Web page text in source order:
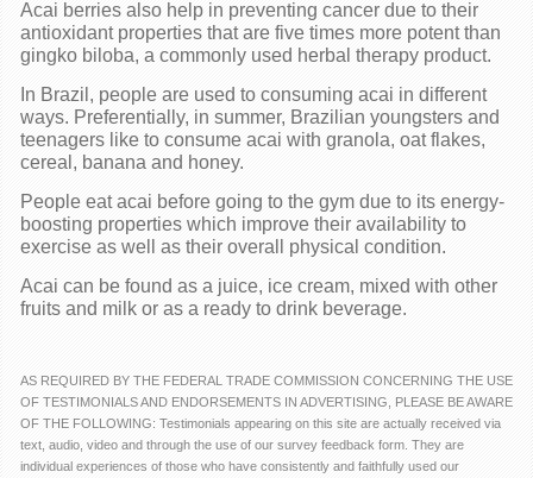
Acai berries also help in preventing cancer due to their
antioxidant properties that are five times more potent than
gingko biloba, a commonly used herbal therapy product.
In Brazil, people are used to consuming acai in different
ways. Preferentially, in summer, Brazilian youngsters and
teenagers like to consume acai with granola, oat flakes,
cereal, banana and honey.
People eat acai before going to the gym due to its energy-
boosting properties which improve their availability to
exercise as well as their overall physical condition.
Acai can be found as a juice, ice cream, mixed with other
fruits and milk or as a ready to drink beverage.
AS REQUIRED BY THE FEDERAL TRADE COMMISSION CONCERNING THE USE
OF TESTIMONIALS AND ENDORSEMENTS IN ADVERTISING, PLEASE BE AWARE
OF THE FOLLOWING: Testimonials appearing on this site are actually received via
text, audio, video and through the use of our survey feedback form. They are
individual experiences of those who have consistently and faithfully used our